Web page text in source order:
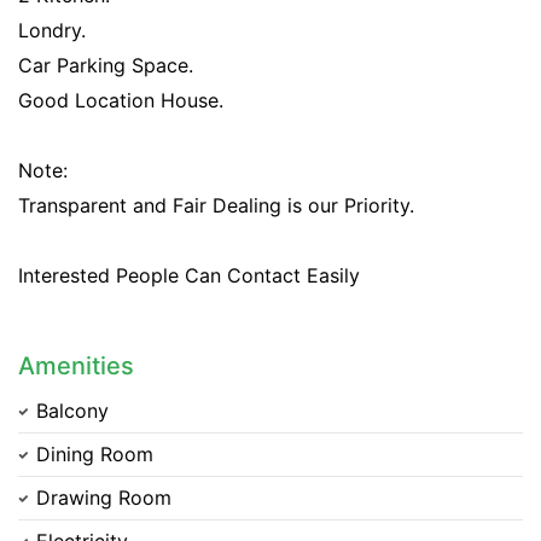
Londry.
Car Parking Space.
Good Location House.
Note:
Transparent and Fair Dealing is our Priority.
Interested People Can Contact Easily
Amenities
Balcony
Dining Room
Drawing Room